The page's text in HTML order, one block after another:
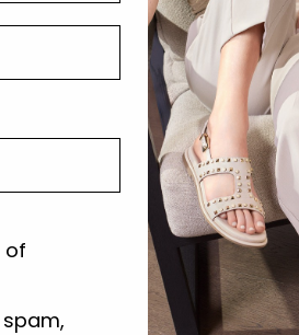
Customer care
of